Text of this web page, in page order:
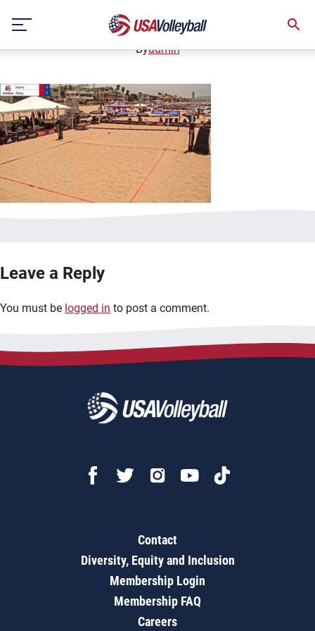
content
January 2, 2021
Byadmin
Leave a Reply
You must be logged in to post a comment.
Contact
Diversity, Equity and Inclusion
Membership Login
Membership FAQ
Careers